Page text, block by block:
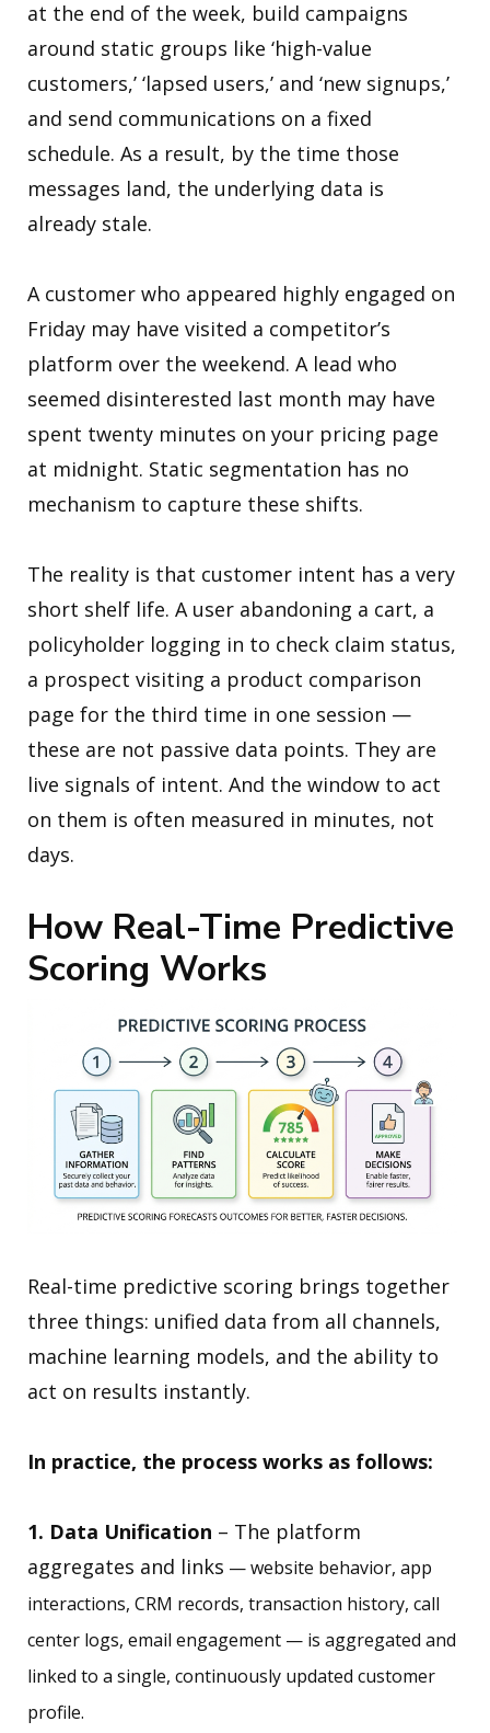
at the end of the week, build campaigns
around static groups like ‘high-value
customers,’ ‘lapsed users,’ and ‘new signups,’
and send communications on a fixed
schedule. As a result, by the time those
messages land, the underlying data is
already stale.
A customer who appeared highly engaged on
Friday may have visited a competitor’s
platform over the weekend. A lead who
seemed disinterested last month may have
spent twenty minutes on your pricing page
at midnight. Static segmentation has no
mechanism to capture these shifts.
The reality is that customer intent has a very
short shelf life. A user abandoning a cart, a
policyholder logging in to check claim status,
a prospect visiting a product comparison
page for the third time in one session —
these are not passive data points. They are
live signals of intent. And the window to act
on them is often measured in minutes, not
days.
How Real-Time Predictive
Scoring Works
Real-time predictive scoring brings together
three things: unified data from all channels,
machine learning models, and the ability to
act on results instantly.
In practice, the process works as follows:
1. Data Unification – The platform
aggregates and links — website behavior, app
interactions, CRM records, transaction history, call
center logs, email engagement — is aggregated and
linked to a single, continuously updated customer
profile.